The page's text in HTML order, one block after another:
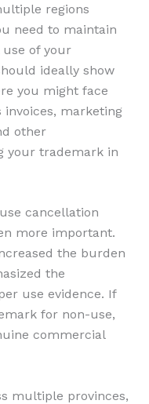
regions
need to maintain
of your
ideally show
you might face
invoices, marketing
other
your trademark in
cancellation
more important.
the burden
the
use evidence. If
for non-use,
commercial
multiple provinces,